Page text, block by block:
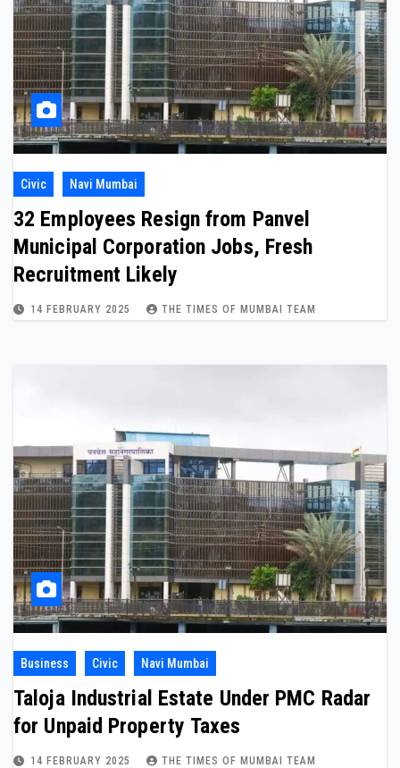
Civic Navi Mumbai
32 Employees Resign from Panvel
Municipal Corporation Jobs, Fresh
Recruitment Likely
14 FEBRUARY 2025 THE TIMES OF MUMBAI TEAM
Business Civic Navi Mumbai
Taloja Industrial Estate Under PMC Radar
for Unpaid Property Taxes
14 FEBRUARY 2025 THE TIMES OF MUMBAI TEAM